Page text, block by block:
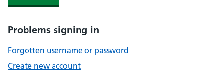
Problems signing in
Forgotten username or password
Create new account